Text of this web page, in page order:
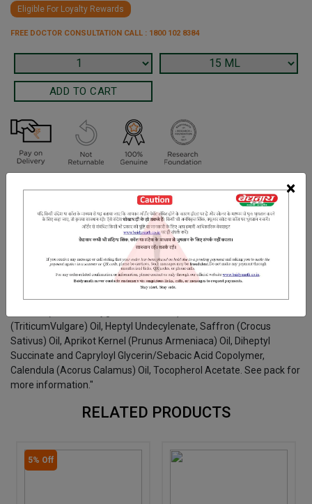
×
Eligible For Loyalty Rewards
FREE DOCTOR CONSULTATION CALL : 1800 102 8384
We have assumed that you have consulted a physician before
purchasing this medicine and are not self medicating.
DOSAGES REFERENCE
"Capric Caprylic TriGlycerides, Olive (Olea Europaea)Oil, Sweet
(TriticumVulgare) Oil, Heptyl Undecylenate, Saffron (Crocus
Sativus) Oil, Aprikot Kernel (Prunus Armeniaca) Oil, Diheptyl
Succinate and Capryloyl Glycerin/Sebacic Acid Copolymer,
Calendula (Acorus Calamus) Oil, Tocopherol Acetate. See pack for
more information."
RELATED PRODUCTS
5% Off